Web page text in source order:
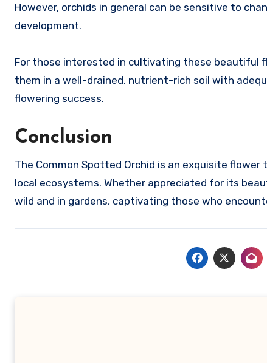
However, orchids in general can be sensitive to
development.
For those interested in cultivating these beautiful
them in a well-drained, nutrient-rich soil with
flowering success.
Conclusion
The Common Spotted Orchid is an exquisite
local ecosystems. Whether appreciated for its
wild and in gardens, captivating those who